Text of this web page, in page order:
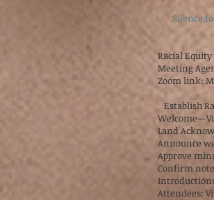
Silence
Racial
Meeting
Zoom link:
Establish
Land
Announce
Approve
Confirm
Attendees: